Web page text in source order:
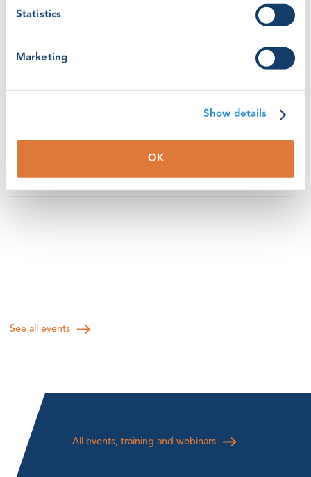
Statistics
Marketing
Show details
OK
by a member of the GWO Training Team, followed by a
volunteer instructor’s presentation of good solutions to
experiences within this curated session
See all events
All events, training and webinars